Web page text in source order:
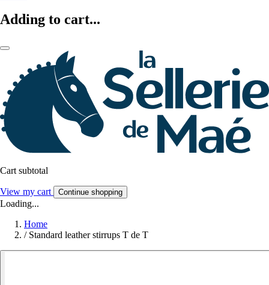
Adding to cart...
Cart subtotal
View my cart Continue shopping
Loading...
Home
/ Standard leather stirrups T de T